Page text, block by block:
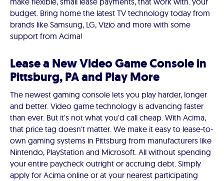
budget. Bring home the latest TV technology today from
brands like Samsung, LG, Vizio and more with some
support from Acima!
Lease a New Video Game Console in
Pittsburg, PA and Play More
The newest gaming console lets you play harder, longer
and better. Video game technology is advancing faster
than ever. But it's not what you'd call cheap. With Acima,
that price tag doesn't matter. We make it easy to lease-to-
own gaming systems in Pittsburg from manufacturers like
Nintendo, PlayStation and Microsoft. All without spending
your entire paycheck outright or accruing debt. Simply
apply for Acima online or at your nearest participating